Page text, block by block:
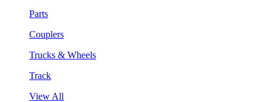
Parts
Couplers
Trucks & Wheels
Track
View All